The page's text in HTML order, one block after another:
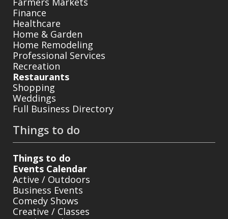
Finance
Healthcare
Home & Garden
Home Remodeling
Professional Services
Recreation
Restaurants
Shopping
Weddings
Full Business Directory
Things to do
Things to do
Events Calendar
Active / Outdoors
Business Events
Comedy Shows
Creative / Classes